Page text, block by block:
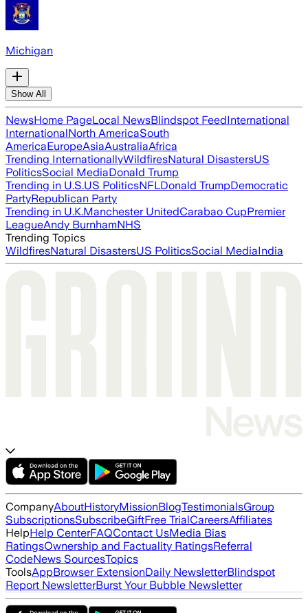
Michigan
Show All
NewsHome PageLocal NewsBlindspot FeedInternational
InternationalNorth AmericaSouth
AmericaEuropeAsiaAustraliaAfrica
Trending InternationallyWildfiresNatural DisastersUS
PoliticsSocial MediaDonald Trump
Trending in U.S.US PoliticsNFLDonald TrumpDemocratic
PartyRepublican Party
Trending in U.K.Manchester UnitedCarabao CupPremier
LeagueAndy BurnhamNHS
Trending Topics
WildfiresNatural DisastersUS PoliticsSocial MediaIndia
CompanyAboutHistoryMissionBlogTestimonialsGroup
SubscriptionsSubscribeGiftFree TrialCareersAffiliates
HelpHelp CenterFAQContact UsMedia Bias
RatingsOwnership and Factuality RatingsReferral
CodeNews SourcesTopics
ToolsAppBrowser ExtensionDaily NewsletterBlindspot
Report NewsletterBurst Your Bubble Newsletter